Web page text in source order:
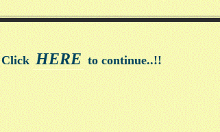
Click HERE to continue..!!